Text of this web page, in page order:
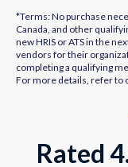
*Terms: No purchase
Canada, and other
new HRIS or ATS in the
vendors for their
completing a qualifying
For more details, refer to
Rated